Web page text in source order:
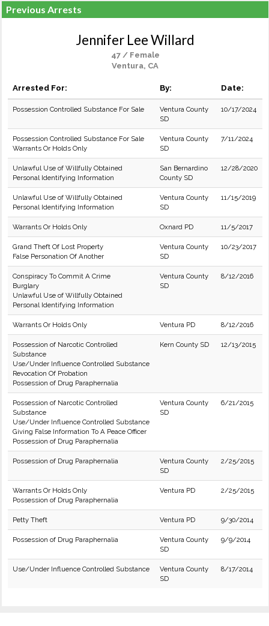
Previous Arrests
Jennifer Lee Willard
47 / Female
Ventura, CA
Arrested For: By: Date:
Possession Controlled Substance For Sale
Ventura County
SD
10/17/2024
Possession Controlled Substance For Sale
Warrants Or Holds Only
Ventura County
SD
7/11/2024
Unlawful Use of Willfully Obtained
Personal Identifying Information
San Bernardino
County SD
12/28/2020
Unlawful Use of Willfully Obtained
Personal Identifying Information
Ventura County
SD
11/15/2019
Warrants Or Holds Only Oxnard PD 11/5/2017
Grand Theft Of Lost Property
False Personation Of Another
Ventura County
SD
10/23/2017
Conspiracy To Commit A Crime
Burglary
Unlawful Use of Willfully Obtained
Personal Identifying Information
Ventura County
SD
8/12/2016
Warrants Or Holds Only Ventura PD 8/12/2016
Possession of Narcotic Controlled
Substance
Use/Under Influence Controlled Substance
Revocation Of Probation
Possession of Drug Paraphernalia
Kern County SD 12/13/2015
Possession of Narcotic Controlled
Substance
Use/Under Influence Controlled Substance
Giving False Information To A Peace Officer
Possession of Drug Paraphernalia
Ventura County
SD
6/21/2015
Possession of Drug Paraphernalia
Ventura County
SD
2/25/2015
Warrants Or Holds Only
Possession of Drug Paraphernalia
Ventura PD 2/25/2015
Petty Theft Ventura PD 9/30/2014
Possession of Drug Paraphernalia
Ventura County
SD
9/9/2014
Use/Under Influence Controlled Substance
Ventura County
SD
8/17/2014